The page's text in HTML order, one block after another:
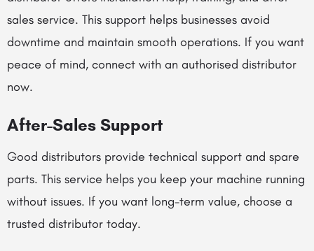
sales service. This support helps businesses avoid
downtime and maintain smooth operations. If you want
peace of mind, connect with an authorised distributor
now.
After-Sales Support
Good distributors provide technical support and spare
parts. This service helps you keep your machine running
without issues. If you want long-term value, choose a
trusted distributor today.